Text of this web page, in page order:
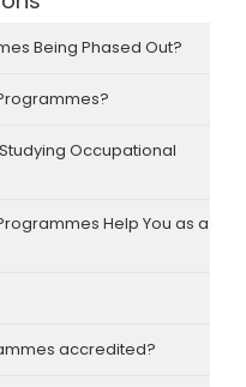
Being Phased Out?
Occupational
Help You as a
accredited?